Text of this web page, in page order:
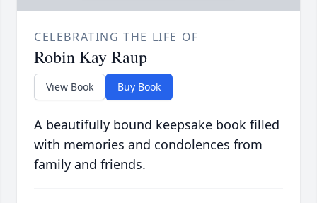
CELEBRATING THE LIFE OF
Robin Kay Raup
View Book Buy Book
A beautifully bound keepsake book filled
with memories and condolences from
family and friends.